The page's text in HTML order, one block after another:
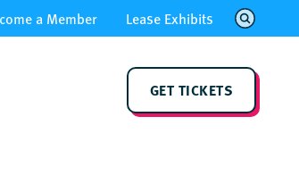
a Member Lease Exhibits
GET TICKETS